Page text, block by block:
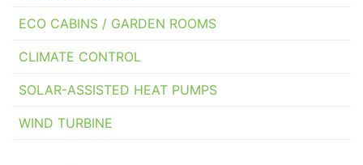
ECO CABINS / GARDEN ROOMS
CLIMATE CONTROL
SOLAR-ASSISTED HEAT PUMPS
WIND TURBINE